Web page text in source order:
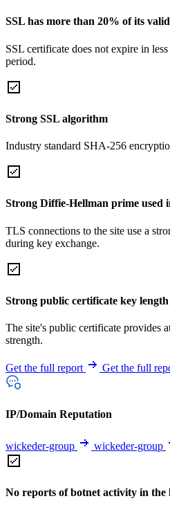
SSL has more than 20% of its
SSL certificate does not expire in
period.
Strong SSL algorithm
Industry standard SHA-256
Strong Diffie-Hellman prime used
TLS connections to the site use a
during key exchange.
Strong public certificate key length
The site's public certificate provides
strength.
Get the full report Get the full
IP/Domain Reputation
wickeder-group wickeder-group
No reports of botnet activity in the